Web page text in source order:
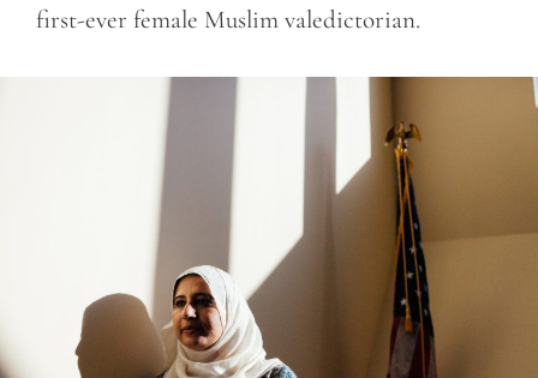
first-ever female Muslim valedictorian.